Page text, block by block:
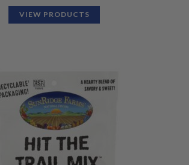
VIEW PRODUCTS